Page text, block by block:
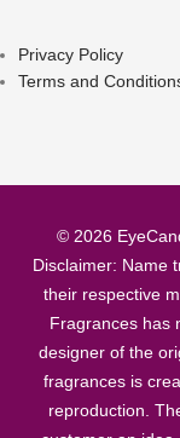
Privacy Policy
Terms and
© 2026
Disclaimer: Name
their respective
Fragrances has
designer of the
fragrances is
reproduction.